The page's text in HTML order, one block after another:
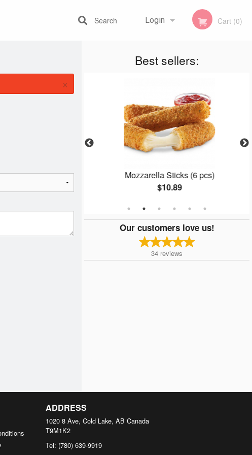
Login
Registration
Cart (0)
Search
Best sellers:
with Cheese
Mozzarella Sticks (6 pcs)
$10.89
Our customers love us!
34 reviews
×
ADDRESS
1020 8 Ave, Cold Lake, AB Canada
T9M1K2
Tel: (780) 639-9919